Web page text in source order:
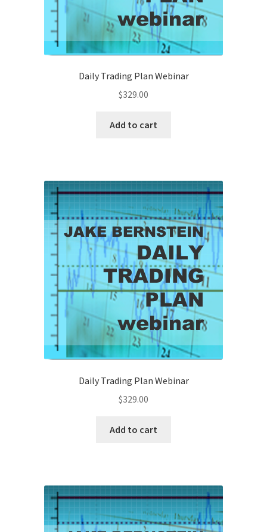
Daily Trading Plan Webinar
$329.00
Add to cart
Daily Trading Plan Webinar
$329.00
Add to cart